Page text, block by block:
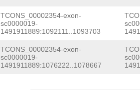
TCONS_00002354-exon-
sc0000019-
1491911889:1092111..1093703
TCONS_00002354-exon-
sc0000019-
1491911889:1076222..1078667